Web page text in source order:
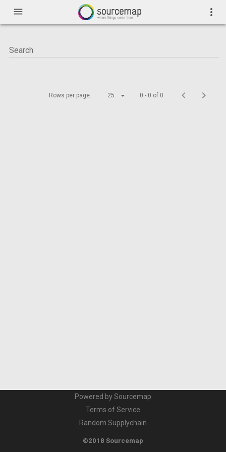
menu more_vert
Rows per page: 25 0 - 0 of 0
Powered by Sourcemap
Terms of Service
Random Supplychain
©2018 Sourcemap